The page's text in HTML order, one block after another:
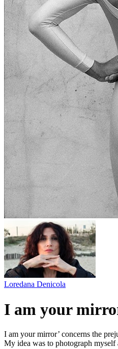
Loredana Denicola
I am your
I am your mirror’ concerns the
My idea was to photograph